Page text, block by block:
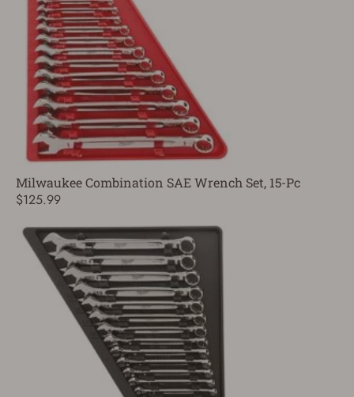
Milwaukee Combination SAE Wrench Set, 15-Pc
$125.99